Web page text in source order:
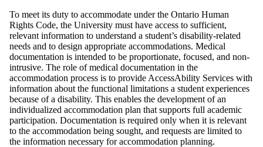
To meet its duty to accommodate under the Ontario Human
Rights Code, the University must have access to sufficient,
relevant information to understand a student’s disability-related
needs and to design appropriate accommodations. Medical
documentation is intended to be proportionate, focused, and non-
intrusive. The role of medical documentation in the
accommodation process is to provide AccessAbility Services with
information about the functional limitations a student experiences
because of a disability. This enables the development of an
individualized accommodation plan that supports full academic
participation. Documentation is required only when it is relevant
to the accommodation being sought, and requests are limited to
the information necessary for accommodation planning.